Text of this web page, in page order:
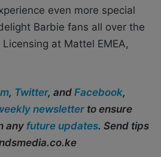
even more special
Barbie fans all over the
at Mattel EMEA,
, Twitter, and Facebook,
newsletter to ensure
any future updates. Send tips